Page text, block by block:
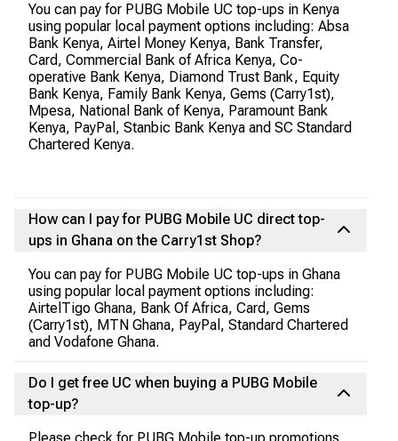
You can pay for PUBG Mobile UC top-ups in Kenya
using popular local payment options including: Absa
Bank Kenya, Airtel Money Kenya, Bank Transfer,
Card, Commercial Bank of Africa Kenya, Co-
operative Bank Kenya, Diamond Trust Bank, Equity
Bank Kenya, Family Bank Kenya, Gems (Carry1st),
Mpesa, National Bank of Kenya, Paramount Bank
Kenya, PayPal, Stanbic Bank Kenya and SC Standard
Chartered Kenya.
How can I pay for PUBG Mobile UC direct top-
ups in Ghana on the Carry1st Shop?
You can pay for PUBG Mobile UC top-ups in Ghana
using popular local payment options including:
AirtelTigo Ghana, Bank Of Africa, Card, Gems
(Carry1st), MTN Ghana, PayPal, Standard Chartered
and Vodafone Ghana.
Do I get free UC when buying a PUBG Mobile
top-up?